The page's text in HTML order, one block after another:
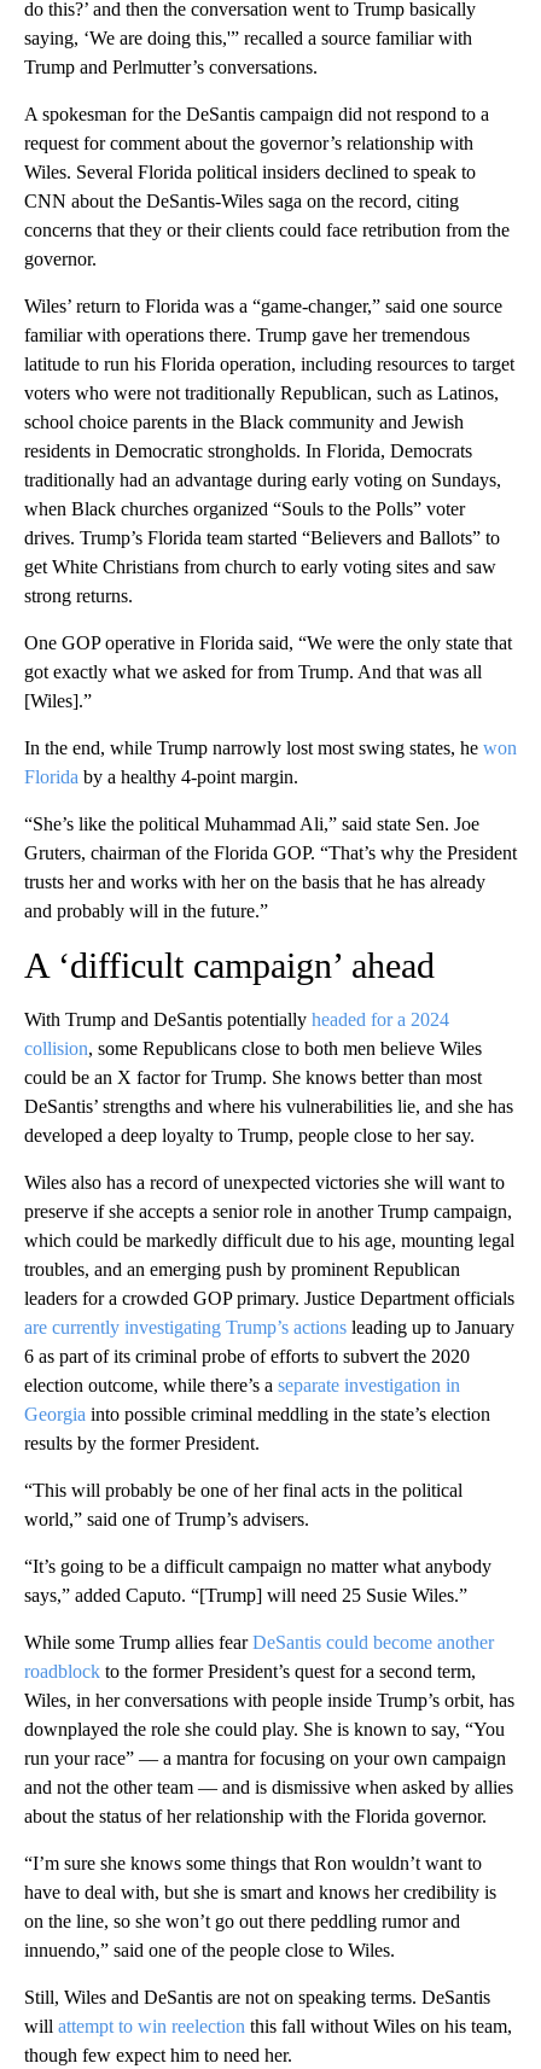
do this?’ and then the conversation went to Trump basically
saying, ‘We are doing this,'” recalled a source familiar with
Trump and Perlmutter’s conversations.
A spokesman for the DeSantis campaign did not respond to a
request for comment about the governor’s relationship with
Wiles. Several Florida political insiders declined to speak to
CNN about the DeSantis-Wiles saga on the record, citing
concerns that they or their clients could face retribution from the
governor.
Wiles’ return to Florida was a “game-changer,” said one source
familiar with operations there. Trump gave her tremendous
latitude to run his Florida operation, including resources to target
voters who were not traditionally Republican, such as Latinos,
school choice parents in the Black community and Jewish
residents in Democratic strongholds. In Florida, Democrats
traditionally had an advantage during early voting on Sundays,
when Black churches organized “Souls to the Polls” voter
drives. Trump’s Florida team started “Believers and Ballots” to
get White Christians from church to early voting sites and saw
strong returns.
One GOP operative in Florida said, “We were the only state that
got exactly what we asked for from Trump. And that was all
[Wiles].”
In the end, while Trump narrowly lost most swing states, he won
Florida by a healthy 4-point margin.
“She’s like the political Muhammad Ali,” said state Sen. Joe
Gruters, chairman of the Florida GOP. “That’s why the President
trusts her and works with her on the basis that he has already
and probably will in the future.”
A ‘difficult campaign’ ahead
With Trump and DeSantis potentially headed for a 2024
collision, some Republicans close to both men believe Wiles
could be an X factor for Trump. She knows better than most
DeSantis’ strengths and where his vulnerabilities lie, and she has
developed a deep loyalty to Trump, people close to her say.
Wiles also has a record of unexpected victories she will want to
preserve if she accepts a senior role in another Trump campaign,
which could be markedly difficult due to his age, mounting legal
troubles, and an emerging push by prominent Republican
leaders for a crowded GOP primary. Justice Department officials
are currently investigating Trump’s actions leading up to January
6 as part of its criminal probe of efforts to subvert the 2020
election outcome, while there’s a separate investigation in
Georgia into possible criminal meddling in the state’s election
results by the former President.
“This will probably be one of her final acts in the political
world,” said one of Trump’s advisers.
“It’s going to be a difficult campaign no matter what anybody
says,” added Caputo. “[Trump] will need 25 Susie Wiles.”
While some Trump allies fearDeSantis could become another
roadblock to the former President’s quest for a second term,
Wiles, in her conversations with people inside Trump’s orbit, has
downplayed the role she could play. She is known to say, “You
run your race” — a mantra for focusing on your own campaign
and not the other team — and is dismissive when asked by allies
about the status of her relationship with the Florida governor.
“I’m sure she knows some things that Ron wouldn’t want to
have to deal with, but she is smart and knows her credibility is
on the line, so she won’t go out there peddling rumor and
innuendo,” said one of the people close to Wiles.
Still, Wiles and DeSantis are not on speaking terms. DeSantis
will attempt to win reelection this fall without Wiles on his team,
though few expect him to need her.